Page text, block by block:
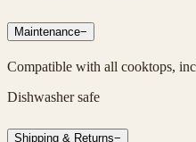
Maintenance−
Compatible with all cooktops,
Dishwasher safe
Shipping & Returns−